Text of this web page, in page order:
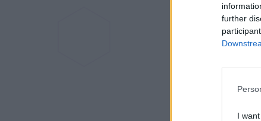
further
I